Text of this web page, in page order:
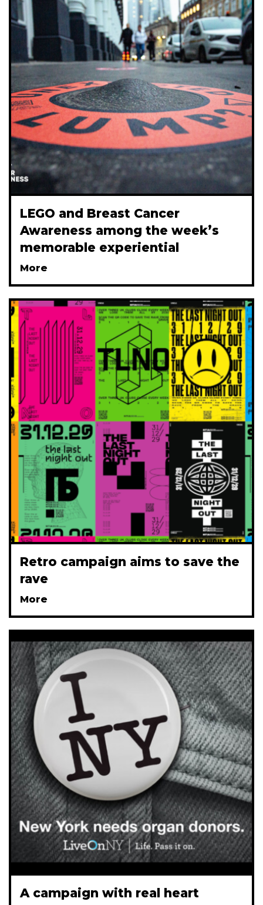
LEGO and Breast Cancer
Awareness among the week’s
memorable experiential
More
Retro campaign aims to save the
rave
More
A campaign with real heart